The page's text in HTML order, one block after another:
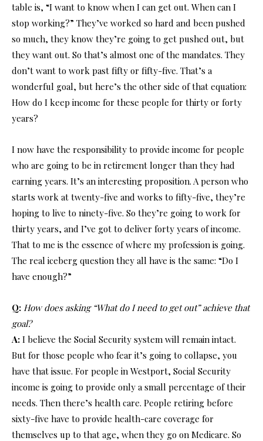
table is, “I want to know when I can get out. When can I
stop working?” They’ve worked so hard and been pushed
so much, they know they’re going to get pushed out, but
they want out. So that’s almost one of the mandates. They
don’t want to work past fifty or fifty-five. That’s a
wonderful goal, but here’s the other side of that equation:
How do I keep income for these people for thirty or forty
years?
I now have the responsibility to provide income for people
who are going to be in retirement longer than they had
earning years. It’s an interesting proposition. A person who
starts work at twenty-five and works to fifty-five, they’re
hoping to live to ninety-five. So they’re going to work for
thirty years, and I’ve got to deliver forty years of income.
That to me is the essence of where my profession is going.
The real iceberg question they all have is the same: “Do I
have enough?”
Q: How does asking “What do I need to get out” achieve that
goal?
A: I believe the Social Security system will remain intact.
But for those people who fear it’s going to collapse, you
have that issue. For people in Westport, Social Security
income is going to provide only a small percentage of their
needs. Then there’s health care. People retiring before
sixty-five have to provide health-care coverage for
themselves up to that age, when they go on Medicare. So